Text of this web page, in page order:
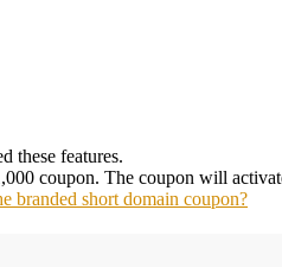
these features.
coupon. The coupon will
branded short domain coupon?